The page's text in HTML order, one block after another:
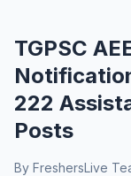
TGPSC
222
Posts
By FreshersLive